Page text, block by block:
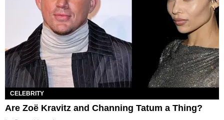
CELEBRITY
Are Zoë Kravitz and Channing Tatum a Thing?